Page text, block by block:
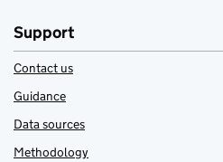
Support
Contact us
Guidance
Data sources
Methodology